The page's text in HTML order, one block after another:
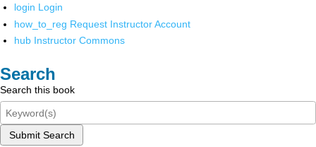
login Login
how_to_reg Request Instructor Account
hub Instructor Commons
Search
Search this book
Submit Search